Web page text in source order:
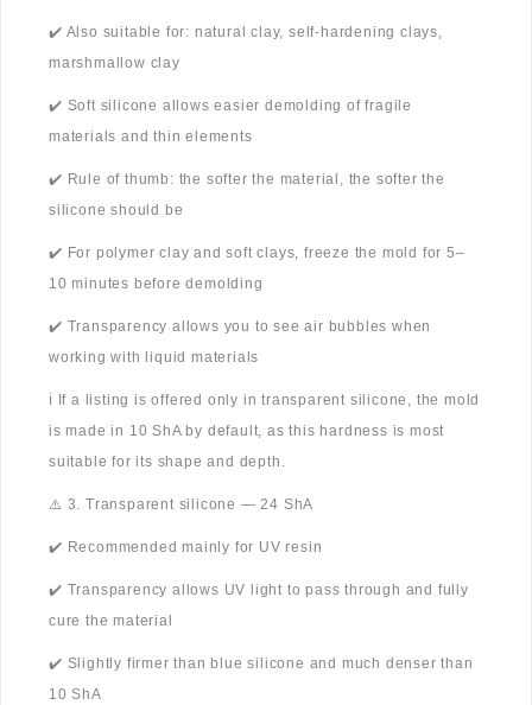
✔️ Also suitable for: natural clay, self-hardening clays,
marshmallow clay
✔️ Soft silicone allows easier demolding of fragile
materials and thin elements
✔️ Rule of thumb: the softer the material, the softer the
silicone should be
✔️ For polymer clay and soft clays, freeze the mold for 5–
10 minutes before demolding
✔️ Transparency allows you to see air bubbles when
working with liquid materials
ℹ️ If a listing is offered only in transparent silicone, the mold
is made in 10 ShA by default, as this hardness is most
suitable for its shape and depth.
⚠️ 3. Transparent silicone — 24 ShA
✔️ Recommended mainly for UV resin
✔️ Transparency allows UV light to pass through and fully
cure the material
✔️ Slightly firmer than blue silicone and much denser than
10 ShA